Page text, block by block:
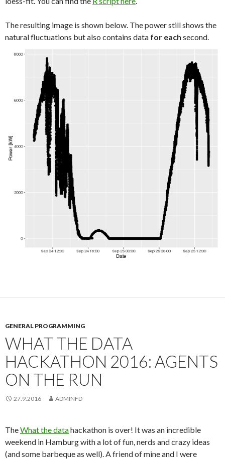
The resulting image is shown below. The power still shows the
natural fluctuations but also contains data for each second.
GENERAL PROGRAMMING
WHAT THE DATA
HACKATHON 2016: AGENTS
ON THE RUN
27.9.2016 ADMINFD
TheWhat the datahackathon is over! It was an incredible
weekend in Hamburg with a lot of fun, nerds and crazy ideas
(and some barbeque as well). A friend of mine and I were